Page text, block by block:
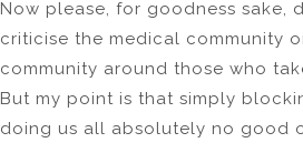
Now please, for goodness sake,
criticise the medical community
community around those who
But my point is that simply
doing us all absolutely no good